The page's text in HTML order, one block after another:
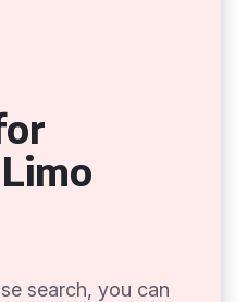
search, you can